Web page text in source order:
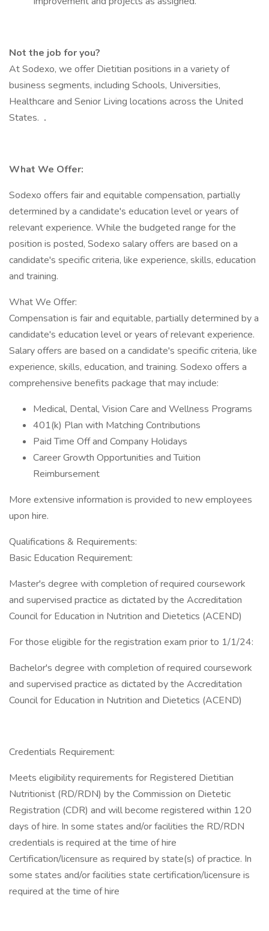
Not the job for you?
At Sodexo, we offer Dietitian positions in a variety of
business segments, including Schools, Universities,
Healthcare and Senior Living locations across the United
States. .
What We Offer:
Sodexo offers fair and equitable compensation, partially
determined by a candidate's education level or years of
relevant experience. While the budgeted range for the
position is posted, Sodexo salary offers are based on a
candidate's specific criteria, like experience, skills, education
and training.
What We Offer:
Compensation is fair and equitable, partially determined by a
candidate's education level or years of relevant experience.
Salary offers are based on a candidate's specific criteria, like
experience, skills, education, and training. Sodexo offers a
comprehensive benefits package that may include:
Medical, Dental, Vision Care and Wellness Programs
401(k) Plan with Matching Contributions
Paid Time Off and Company Holidays
Career Growth Opportunities and Tuition
Reimbursement
More extensive information is provided to new employees
upon hire.
Qualifications & Requirements:
Basic Education Requirement:
Master's degree with completion of required coursework
and supervised practice as dictated by the Accreditation
Council for Education in Nutrition and Dietetics (ACEND)
For those eligible for the registration exam prior to 1/1/24:
Bachelor's degree with completion of required coursework
and supervised practice as dictated by the Accreditation
Council for Education in Nutrition and Dietetics (ACEND)
Credentials Requirement:
Meets eligibility requirements for Registered Dietitian
Nutritionist (RD/RDN) by the Commission on Dietetic
Registration (CDR) and will become registered within 120
days of hire. In some states and/or facilities the RD/RDN
credentials is required at the time of hire
Certification/licensure as required by state(s) of practice. In
some states and/or facilities state certification/licensure is
required at the time of hire